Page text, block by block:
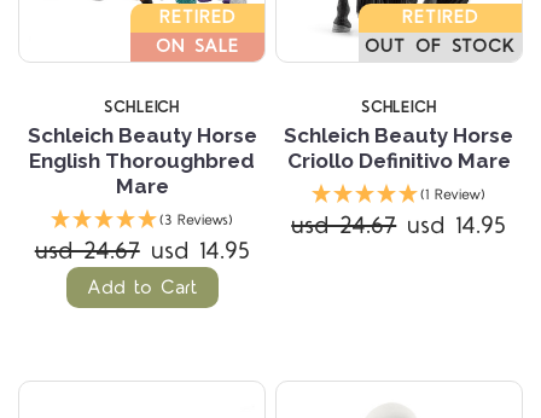
RETIRED
ON SALE
SCHLEICH
Schleich Beauty Horse
English Thoroughbred
Mare
(3 Reviews)
usd 24.67 usd 14.95
Add to Cart
RETIRED
OUT OF STOCK
SCHLEICH
Schleich Beauty Horse
Criollo Definitivo Mare
(1 Review)
usd 24.67 usd 14.95